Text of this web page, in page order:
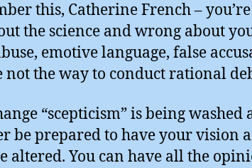
this, Catherine French –
the science and wrong about
emotive language, false
not the way to conduct rational
“scepticism” is being washed
be prepared to have your vision
altered. You can have all the